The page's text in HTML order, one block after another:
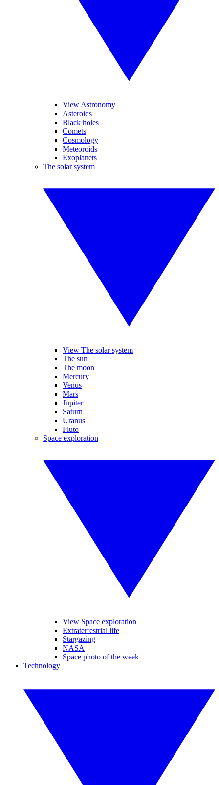
View Astronomy
Asteroids
Black holes
Comets
Cosmology
Meteoroids
Exoplanets
The solar system
View The solar system
The sun
The moon
Mercury
Venus
Mars
Jupiter
Saturn
Uranus
Pluto
Space exploration
View Space exploration
Extraterrestrial life
Stargazing
NASA
Space photo of the week
Technology